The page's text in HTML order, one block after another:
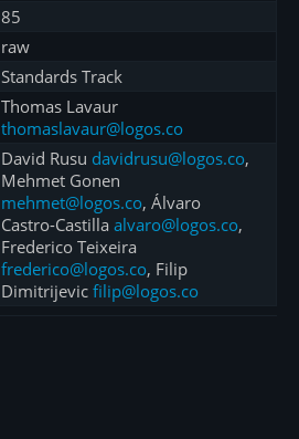
85
raw
Standards Track
Thomas Lavaur
thomaslavaur@logos.co
David Rusu davidrusu@logos.co,
Mehmet Gonen
mehmet@logos.co, Álvaro
Castro-Castilla alvaro@logos.co,
Frederico Teixeira
frederico@logos.co, Filip
Dimitrijevic filip@logos.co